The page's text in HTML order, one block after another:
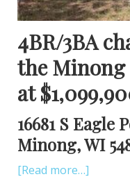
4BR/3BA
the Minong
at
16681 S Eagle
Minong, WI
[Read more…]